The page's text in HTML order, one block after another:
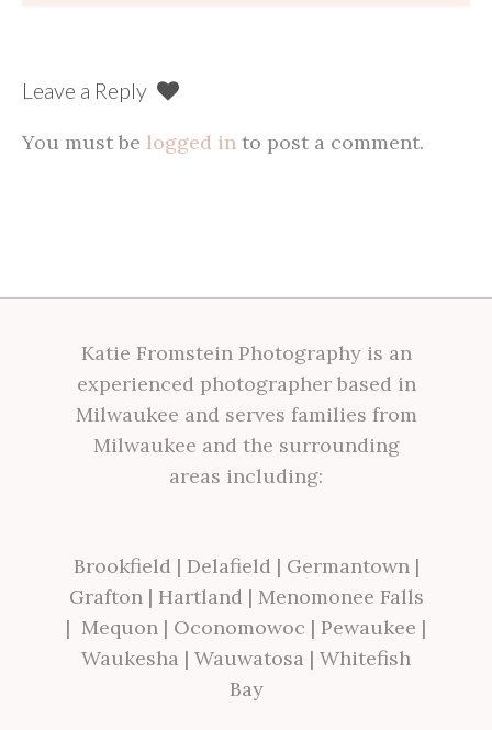
Leave a Reply
You must be logged in to post a comment.
Katie Fromstein Photography is an
experienced photographer based in
Milwaukee and serves families from
Milwaukee and the surrounding
areas including:
Brookfield | Delafield | Germantown|
Grafton| Hartland | Menomonee Falls
| Mequon | Oconomowoc | Pewaukee |
Waukesha | Wauwatosa | Whitefish
Bay